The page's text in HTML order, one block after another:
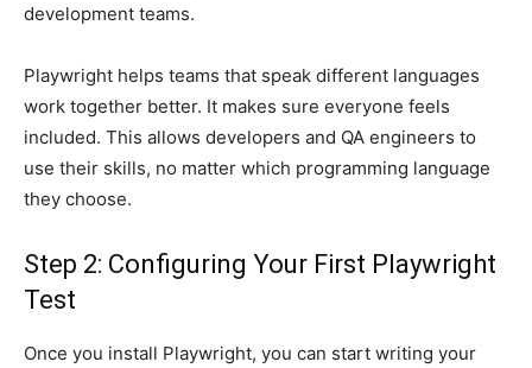
development teams.
Playwright helps teams that speak different languages
work together better. It makes sure everyone feels
included. This allows developers and QA engineers to
use their skills, no matter which programming language
they choose.
Step 2: Configuring Your First Playwright
Test
Once you install Playwright, you can start writing your